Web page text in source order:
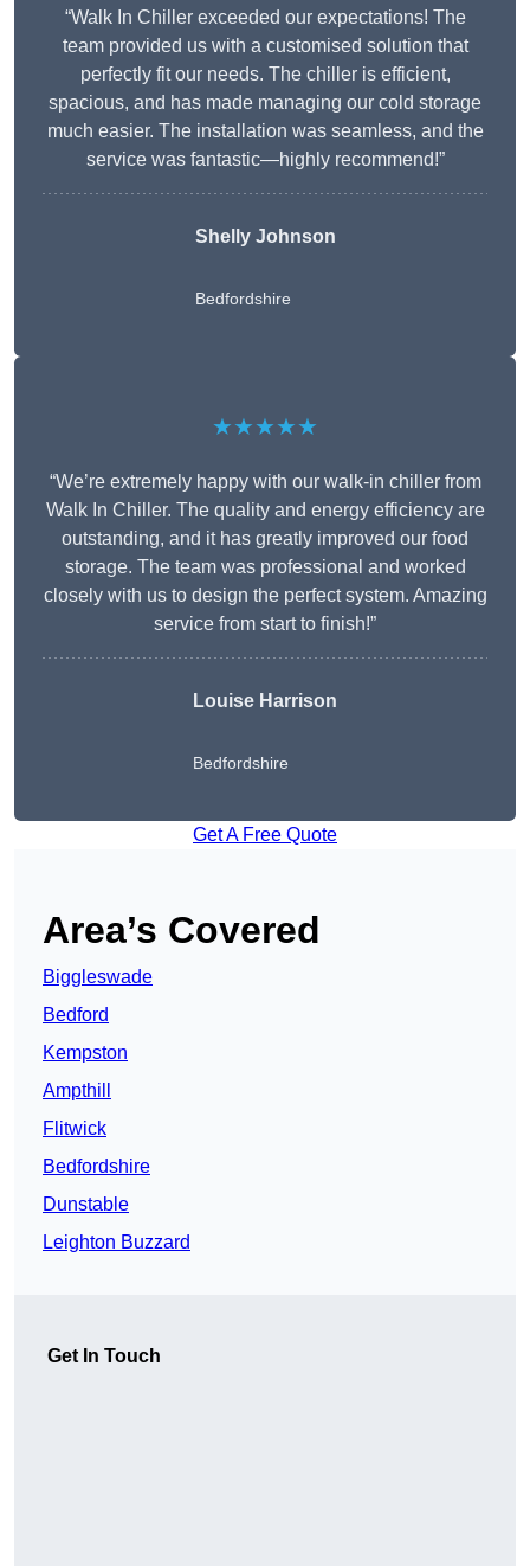
“Walk In Chiller exceeded our expectations! The
team provided us with a customised solution that
perfectly fit our needs. The chiller is efficient,
spacious, and has made managing our cold storage
much easier. The installation was seamless, and the
service was fantastic—highly recommend!”
Shelly Johnson
Bedfordshire
★★★★★
“We’re extremely happy with our walk-in chiller from
Walk In Chiller. The quality and energy efficiency are
outstanding, and it has greatly improved our food
storage. The team was professional and worked
closely with us to design the perfect system. Amazing
service from start to finish!”
Louise Harrison
Bedfordshire
Get A Free Quote
Area’s Covered
Biggleswade
Bedford
Kempston
Ampthill
Flitwick
Bedfordshire
Dunstable
Leighton Buzzard
Get In Touch